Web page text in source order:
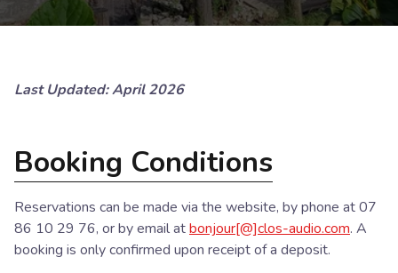
Last Updated: April 2026
Booking Conditions
Reservations can be made via the website, by phone at 07
86 10 29 76, or by email atbonjour[@]clos-audio.com. A
booking is only confirmed upon receipt of a deposit.